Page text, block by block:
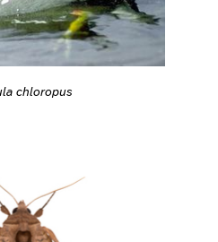
chloropus